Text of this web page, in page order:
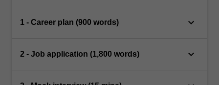
1 - Career plan (900 words) keyboard_arrow_down
2 - Job application (1,800 words) keyboard_arrow_down